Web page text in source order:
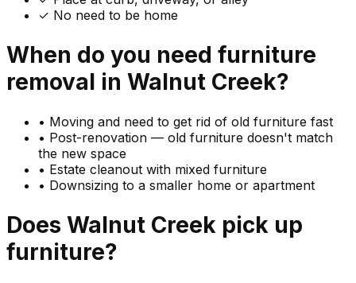
✓ No need to be home
When do you need furniture
removal in Walnut Creek?
• Moving and need to get rid of old furniture fast
• Post-renovation — old furniture doesn't match
the new space
• Estate cleanout with mixed furniture
• Downsizing to a smaller home or apartment
Does Walnut Creek pick up
furniture?